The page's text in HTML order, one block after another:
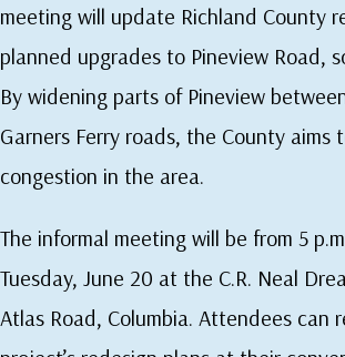
meeting will update Richland County
planned upgrades to Pineview Road,
By widening parts of Pineview
Garners Ferry roads, the County aims
congestion in the area.
The informal meeting will be from 5
Tuesday, June 20 at the C.R. Neal
Atlas Road, Columbia. Attendees can